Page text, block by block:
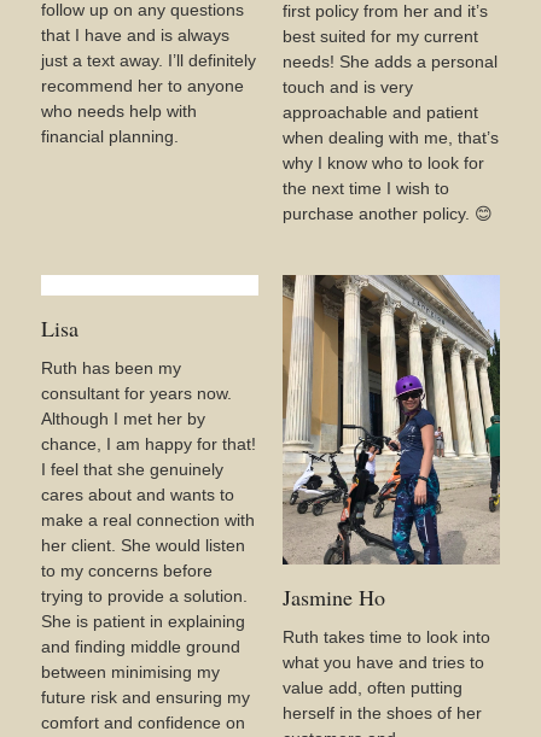
follow up on any questions
that I have and is always
just a text away. I’ll definitely
recommend her to anyone
who needs help with
financial planning.
first policy from her and it’s
best suited for my current
needs! She adds a personal
touch and is very
approachable and patient
when dealing with me, that’s
why I know who to look for
the next time I wish to
purchase another policy. 😊
Lisa
Ruth has been my
consultant for years now.
Although I met her by
chance, I am happy for that!
I feel that she genuinely
cares about and wants to
make a real connection with
her client. She would listen
to my concerns before
trying to provide a solution.
She is patient in explaining
and finding middle ground
between minimising my
future risk and ensuring my
comfort and confidence on
Jasmine Ho
Ruth takes time to look into
what you have and tries to
value add, often putting
herself in the shoes of her